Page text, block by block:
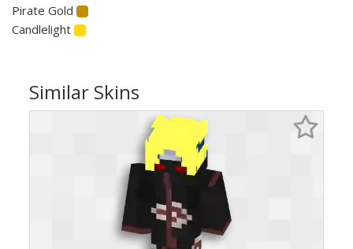
Pirate Gold
Candlelight
Similar Skins